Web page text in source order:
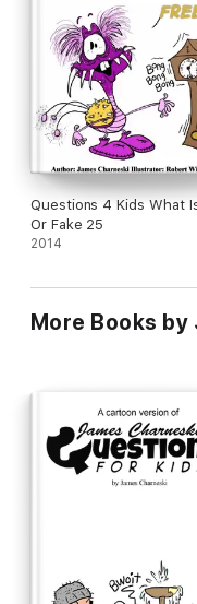
Questions 4 Kids What Is
Or Fake 25
2014
More Books